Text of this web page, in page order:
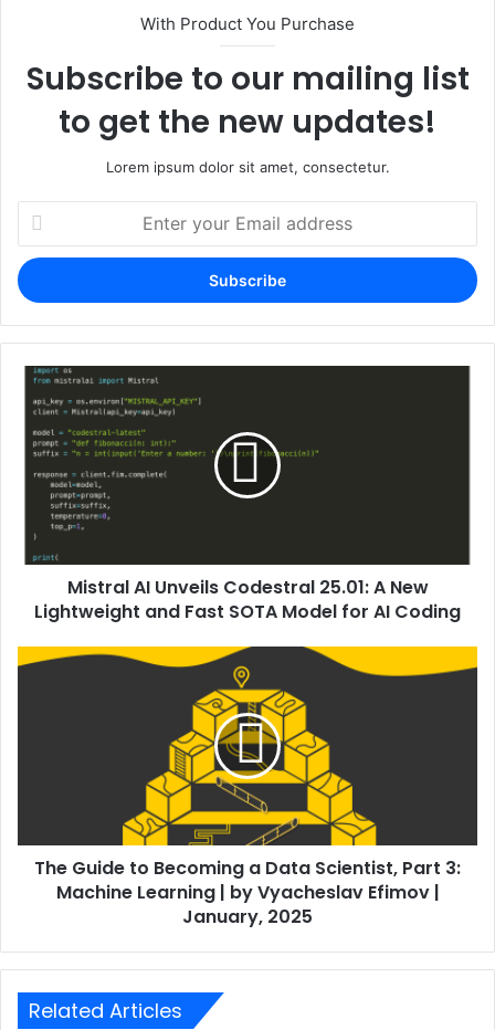
With Product You Purchase
Subscribe to our mailing list
to get the new updates!
Lorem ipsum dolor sit amet, consectetur.
Enter
your
Email
address
Mistral AI Unveils Codestral 25.01: A New
Lightweight and Fast SOTA Model for AI Coding
The Guide to Becoming a Data Scientist, Part 3:
Machine Learning | by Vyacheslav Efimov |
January, 2025
Related Articles